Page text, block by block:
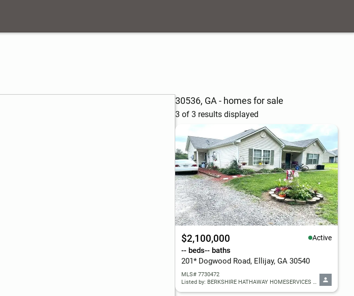
30536, GA - homes for sale
3 of 3 results displayed
$2,100,000 Active
-- beds-- baths
201* Dogwood Road, Ellijay, GA 30540
MLS# 7730472
Listed by: BERKSHIRE HATHAWAY HOMESERVICES GEORGIA PROPERTIES